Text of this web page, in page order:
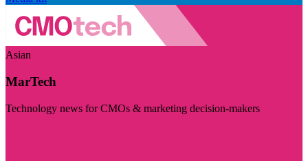
Asian
MarTech
Technology news for CMOs & marketing decision-makers